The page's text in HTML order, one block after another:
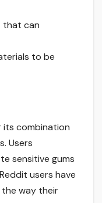
that can
to be
combination
Users
sensitive gums
users have
way their